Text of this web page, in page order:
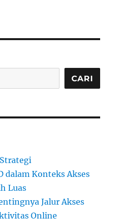
CARI
dalam Konteks Akses
Luas
Jalur Akses
Online